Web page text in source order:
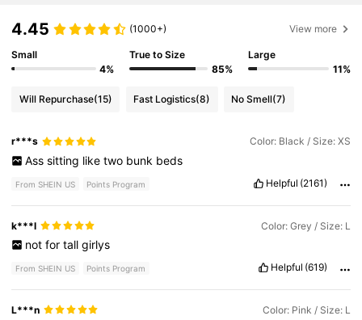
4.45 (1000+) View more
Small
4%
True to Size
85%
Large
11%
Will Repurchase(15) Fast Logistics(8) No Smell(7)
r***s Color: Black / Size: XS
Ass sitting like two bunk beds
From SHEIN US Points Program Helpful (2161)
k***l Color: Grey / Size: L
not for tall girlys
From SHEIN US Points Program Helpful (619)
L***n Color: Pink / Size: L